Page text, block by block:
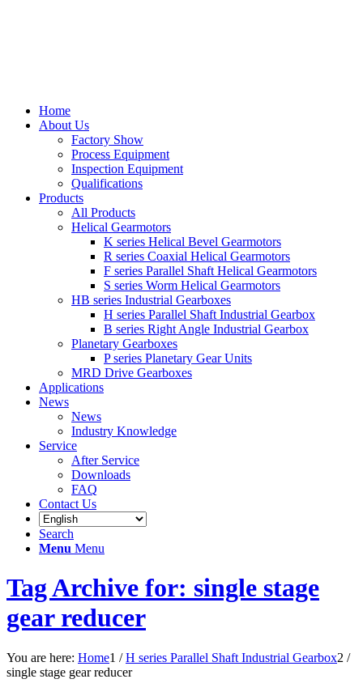
Home
About Us
Factory Show
Process Equipment
Inspection Equipment
Qualifications
Products
All Products
Helical Gearmotors
K series Helical Bevel Gearmotors
R series Coaxial Helical Gearmotors
F series Parallel Shaft Helical Gearmotors
S series Worm Helical Gearmotors
HB series Industrial Gearboxes
H series Parallel Shaft Industrial Gearbox
B series Right Angle Industrial Gearbox
Planetary Gearboxes
P series Planetary Gear Units
MRD Drive Gearboxes
Applications
News
News
Industry Knowledge
Service
After Service
Downloads
FAQ
Contact Us
Search
Menu Menu
Tag Archive for: single stage
gear reducer
You are here: Home1 / H series Parallel Shaft Industrial Gearbox2 /
single stage gear reducer